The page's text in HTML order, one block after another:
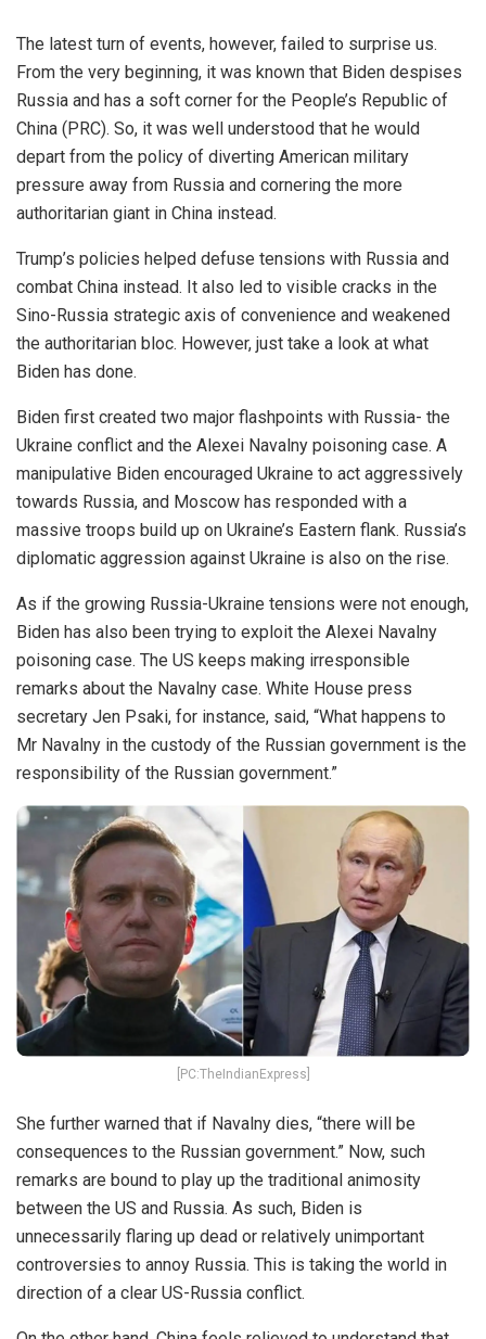
The latest turn of events, however, failed to surprise us.
From the very beginning, it was known that Biden despises
Russia and has a soft corner for the People’s Republic of
China (PRC). So, it was well understood that he would
depart from the policy of diverting American military
pressure away from Russia and cornering the more
authoritarian giant in China instead.
Trump’s policies helped defuse tensions with Russia and
combat China instead. It also led to visible cracks in the
Sino-Russia strategic axis of convenience and weakened
the authoritarian bloc. However, just take a look at what
Biden has done.
Biden first created two major flashpoints with Russia- the
Ukraine conflict and the Alexei Navalny poisoning case. A
manipulative Biden encouraged Ukraine to act aggressively
towards Russia, and Moscow has responded with a
massive troops build up on Ukraine’s Eastern flank. Russia’s
diplomatic aggression against Ukraine is also on the rise.
As if the growing Russia-Ukraine tensions were not enough,
Biden has also been trying to exploit the Alexei Navalny
poisoning case. The US keeps making irresponsible
remarks about the Navalny case. White House press
secretary Jen Psaki, for instance, said, “What happens to
Mr Navalny in the custody of the Russian government is the
responsibility of the Russian government.”
[PC:TheIndianExpress]
She further warned that if Navalny dies, “there will be
consequences to the Russian government.” Now, such
remarks are bound to play up the traditional animosity
between the US and Russia. As such, Biden is
unnecessarily flaring up dead or relatively unimportant
controversies to annoy Russia. This is taking the world in
direction of a clear US-Russia conflict.